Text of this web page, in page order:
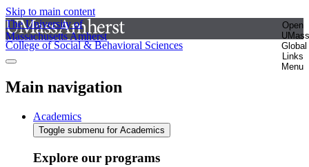
Skip to main content
The University of
Massachusetts Amherst
Open
UMass
Global
Links
Menu
College of Social & Behavioral Sciences
Main navigation
Academics
Toggle submenu for Academics
Explore our programs